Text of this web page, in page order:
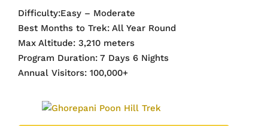
Difficulty:Easy – Moderate
Best Months to Trek: All Year Round
Max Altitude: 3,210 meters
Program Duration: 7 Days 6 Nights
Annual Visitors: 100,000+